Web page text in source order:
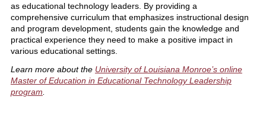
as educational technology leaders. By providing a
comprehensive curriculum that emphasizes instructional design
and program development, students gain the knowledge and
practical experience they need to make a positive impact in
various educational settings.
Learn more about the University of Louisiana Monroe’s online
Master of Education in Educational Technology Leadership
program